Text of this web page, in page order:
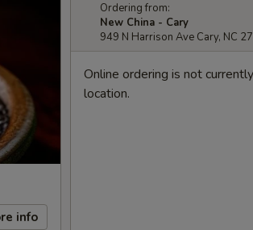
info
Ordering from:
New China - Cary
949 N Harrison Ave Cary, NC
Online ordering is not
location.